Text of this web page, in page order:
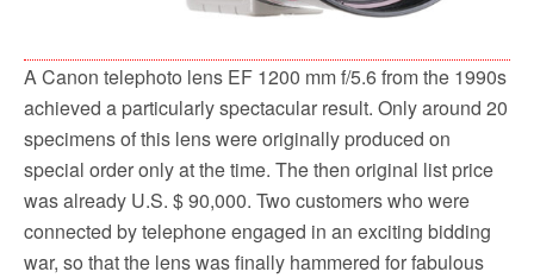
A Canon telephoto lens EF 1200 mm f/5.6 from the 1990s
achieved a particularly spectacular result. Only around 20
specimens of this lens were originally produced on
special order only at the time. The then original list price
was already U.S. $ 90,000. Two customers who were
connected by telephone engaged in an exciting bidding
war, so that the lens was finally hammered for fabulous